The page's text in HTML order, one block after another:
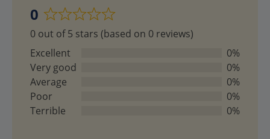
0
Rated
0
out
of
5
0 out of 5 stars (based on 0 reviews)
Excellent
0%
Very good
0%
Average
0%
Poor
0%
Terrible
0%